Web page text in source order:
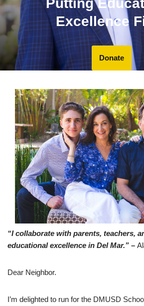
Excellence
Donate
“I collaborate with parents, teachers,
educational excellence in Del Mar.” –
Dear Neighbor.
I’m delighted to run for the DMUSD